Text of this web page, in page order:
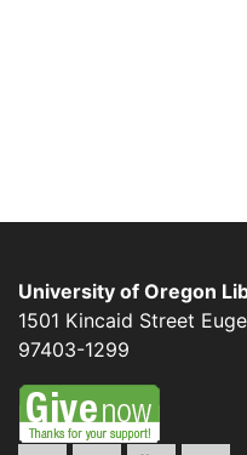
University of Oregon
1501 Kincaid Street
97403-1299